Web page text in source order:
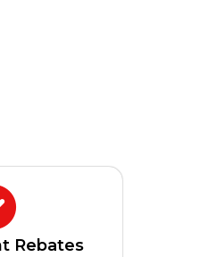
Rebates